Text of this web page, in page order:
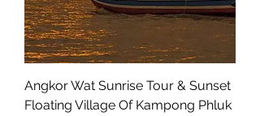
Angkor Wat Sunrise Tour & Sunset
Floating Village Of Kampong Phluk